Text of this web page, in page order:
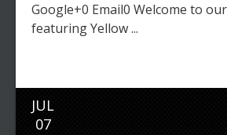
Google+0 Email0 Welcome to
featuring Yellow ...
JUL
07